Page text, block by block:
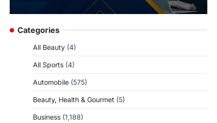
Categories
All Beauty (4)
All Sports (4)
Automobile (575)
Beauty, Health & Gourmet (5)
Business (1,188)